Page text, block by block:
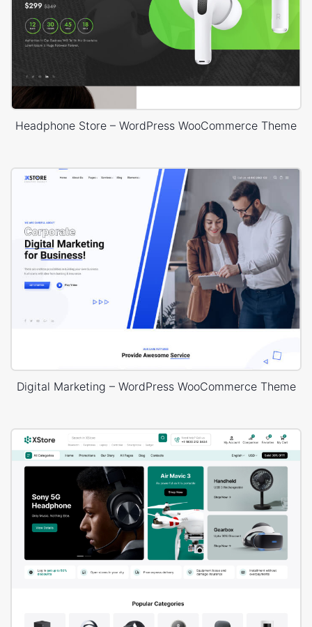
Headphone Store – WordPress WooCommerce Theme
Digital Marketing – WordPress WooCommerce Theme